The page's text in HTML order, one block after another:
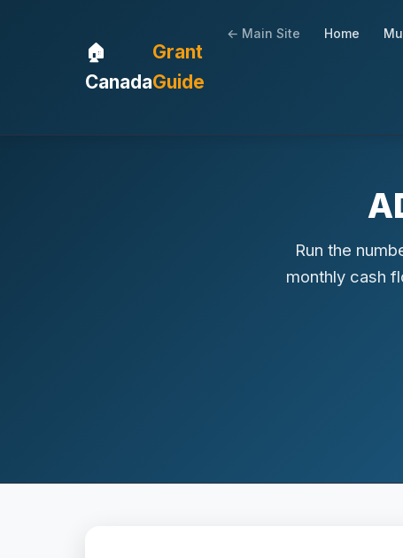
🏠
Canada
Grant
Guide
← Main Site Home
Run the
monthly cash